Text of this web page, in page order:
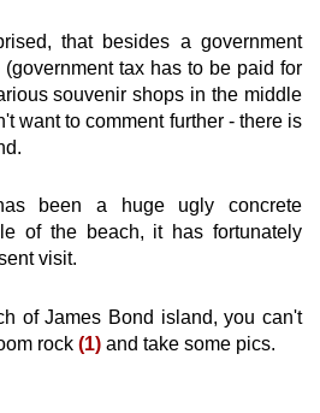
that besides a government
tax has to be paid for
souvenir shops in the middle
want to comment further - there is
been a huge ugly concrete
of the beach, it has fortunately
visit.
of James Bond island, you can't
rock (1) and take some pics.